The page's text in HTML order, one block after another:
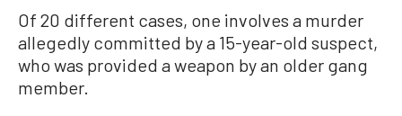
Of 20 different cases, one involves a murder
allegedly committed by a 15-year-old suspect,
who was provided a weapon by an older gang
member.